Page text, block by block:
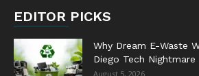
EDITOR PICKS
Why Dream E-Waste
Diego Tech Nightmare
August 5, 2026